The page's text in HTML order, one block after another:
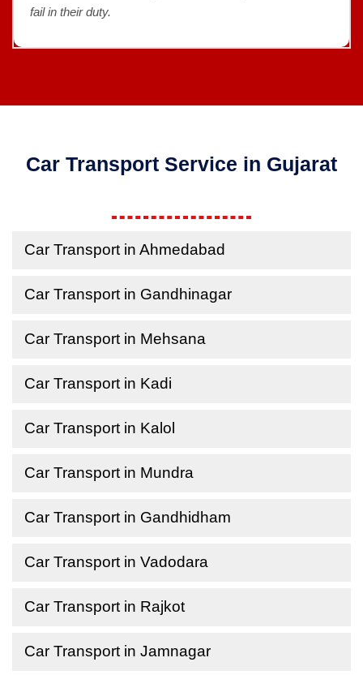
fail in their duty.
Car Transport Service in Gujarat
Car Transport in Ahmedabad
Car Transport in Gandhinagar
Car Transport in Mehsana
Car Transport in Kadi
Car Transport in Kalol
Car Transport in Mundra
Car Transport in Gandhidham
Car Transport in Vadodara
Car Transport in Rajkot
Car Transport in Jamnagar